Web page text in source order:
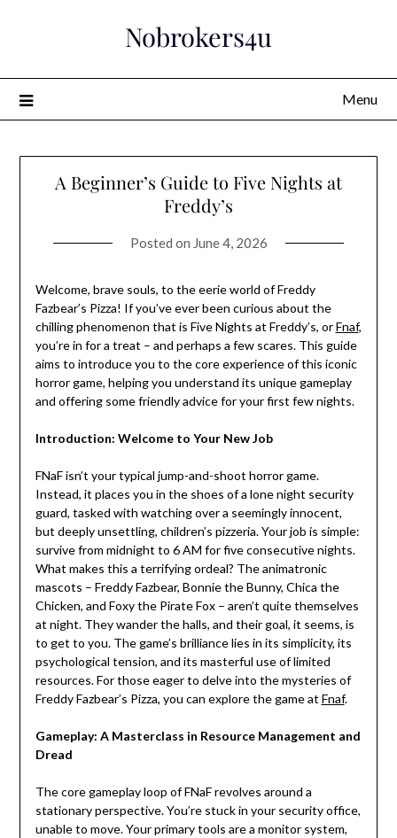
Nobrokers4u
Menu
A Beginner’s Guide to Five Nights at
Freddy’s
Posted on June 4, 2026
Welcome, brave souls, to the eerie world of Freddy
Fazbear’s Pizza! If you’ve ever been curious about the
chilling phenomenon that is Five Nights at Freddy’s, orFnaf,
you’re in for a treat – and perhaps a few scares. This guide
aims to introduce you to the core experience of this iconic
horror game, helping you understand its unique gameplay
and offering some friendly advice for your first few nights.
Introduction: Welcome to Your New Job
FNaF isn’t your typical jump-and-shoot horror game.
Instead, it places you in the shoes of a lone night security
guard, tasked with watching over a seemingly innocent,
but deeply unsettling, children’s pizzeria. Your job is simple:
survive from midnight to 6 AM for five consecutive nights.
What makes this a terrifying ordeal? The animatronic
mascots – Freddy Fazbear, Bonnie the Bunny, Chica the
Chicken, and Foxy the Pirate Fox – aren’t quite themselves
at night. They wander the halls, and their goal, it seems, is
to get to you. The game’s brilliance lies in its simplicity, its
psychological tension, and its masterful use of limited
resources. For those eager to delve into the mysteries of
Freddy Fazbear’s Pizza, you can explore the game at Fnaf.
Gameplay: A Masterclass in Resource Management and
Dread
The core gameplay loop of FNaF revolves around a
stationary perspective. You’re stuck in your security office,
unable to move. Your primary tools are a monitor system,